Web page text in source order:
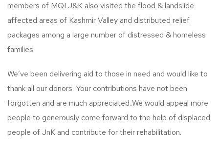
members of MQI J&K also visited the flood & landslide
affected areas of Kashmir Valley and distributed relief
packages among a large number of distressed & homeless
families.
We’ve been delivering aid to those in need and would like to
thank all our donors. Your contributions have not been
forgotten and are much appreciated..We would appeal more
people to generously come forward to the help of displaced
people of JnK and contribute for their rehabilitation.